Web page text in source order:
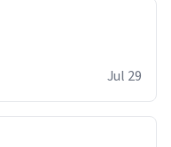
Jul 29